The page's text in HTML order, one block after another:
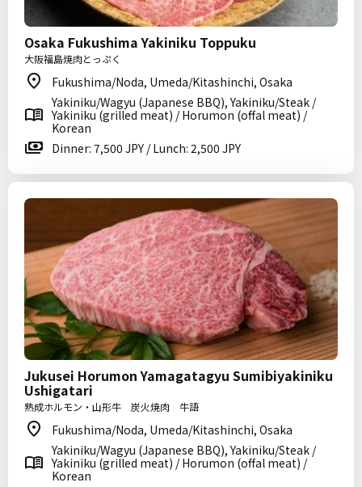
Osaka Fukushima Yakiniku Toppuku
大阪福島焼肉とっぷく
Fukushima/Noda, Umeda/Kitashinchi, Osaka
Yakiniku/Wagyu (Japanese BBQ), Yakiniku/Steak /
Yakiniku (grilled meat) / Horumon (offal meat) /
Korean
Dinner: 7,500 JPY / Lunch: 2,500 JPY
Jukusei Horumon Yamagatagyu Sumibiyakiniku
Ushigatari
熟成ホルモン・山形牛 炭火焼肉 牛語
Fukushima/Noda, Umeda/Kitashinchi, Osaka
Yakiniku/Wagyu (Japanese BBQ), Yakiniku/Steak /
Yakiniku (grilled meat) / Horumon (offal meat) /
Korean